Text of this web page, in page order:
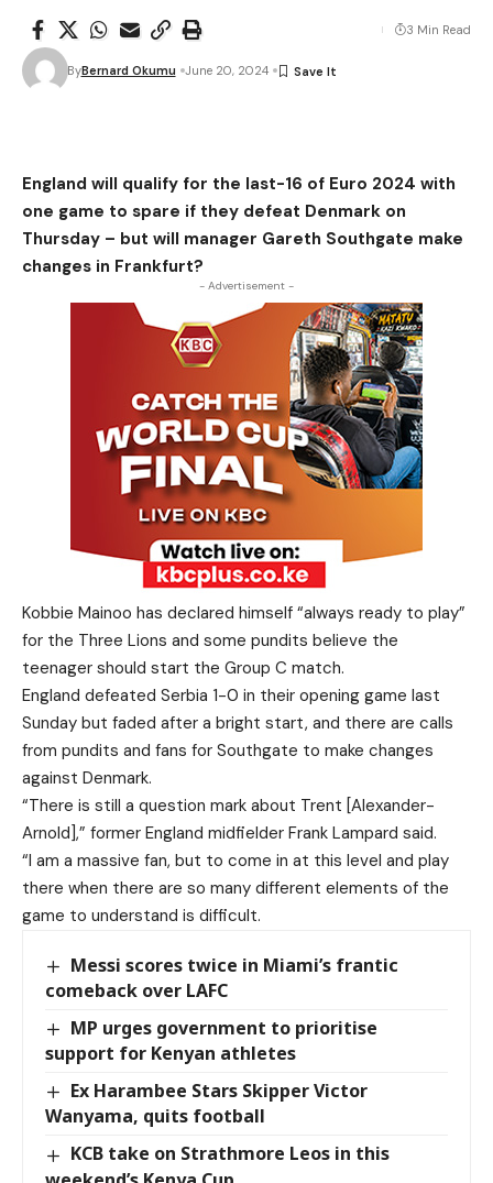
ByBernard Okumu June 20, 2024
3 Min Read
England will qualify for the last-16 of Euro 2024 with
one game to spare if they defeat Denmark on
Thursday – but will manager Gareth Southgate make
changes in Frankfurt?
- Advertisement -
Kobbie Mainoo has declared himself “always ready to play”
for the Three Lions and some pundits believe the
teenager should start the Group C match.
England defeated Serbia 1-0 in their opening game last
Sunday but faded after a bright start, and there are calls
from pundits and fans for Southgate to make changes
against Denmark.
“There is still a question mark about Trent [Alexander-
Arnold],” former England midfielder Frank Lampard said.
“I am a massive fan, but to come in at this level and play
there when there are so many different elements of the
game to understand is difficult.
Messi scores twice in Miami’s frantic
comeback over LAFC
MP urges government to prioritise
support for Kenyan athletes
Ex Harambee Stars Skipper Victor
Wanyama, quits football
KCB take on Strathmore Leos in this